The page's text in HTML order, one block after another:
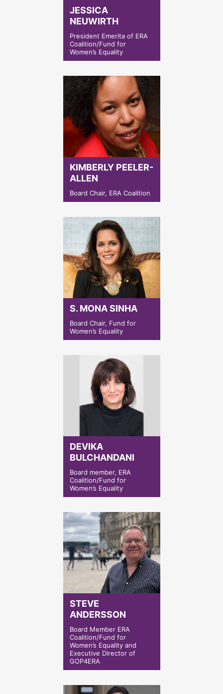
JESSICA
NEUWIRTH
President Emerita of ERA
Coalition/Fund for
Women’s Equality
KIMBERLY PEELER-
ALLEN
Board Chair, ERA Coalition
S. MONA SINHA
Board Chair, Fund for
Women’s Equality
DEVIKA
BULCHANDANI
Board member, ERA
Coalition/Fund for
Women’s Equality
STEVE
ANDERSSON
Board Member ERA
Coalition/Fund for
Women’s Equality and
Executive Director of
GOP4ERA